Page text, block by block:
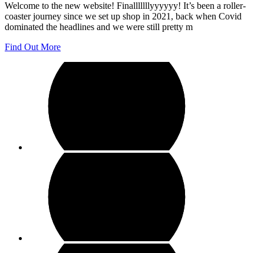
Welcome to the new website! Finalllllllyyyyyy! It’s been a roller-
coaster journey since we set up shop in 2021, back when Covid
dominated the headlines and we were still pretty m
Find Out More